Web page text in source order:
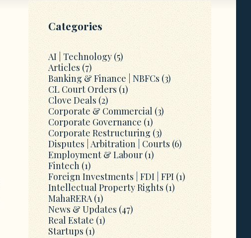
Categories
AI | Technology(5)
Articles (7)
Banking & Finance | NBFCs (3)
CL Court Orders (1)
Clove Deals (2)
Corporate & Commercial (3)
Corporate Governance (1)
Corporate Restructuring (3)
Disputes | Arbitration | Courts (6)
Employment & Labour(1)
Fintech(1)
Foreign Investments | FDI | FPI (1)
Intellectual Property Rights (1)
MahaRERA(1)
News & Updates (47)
Real Estate (1)
Startups (1)